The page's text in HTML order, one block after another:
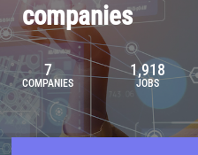
Join Our Talent Network
Contact Us
companies
7
COMPANIES
1,918
JOBS